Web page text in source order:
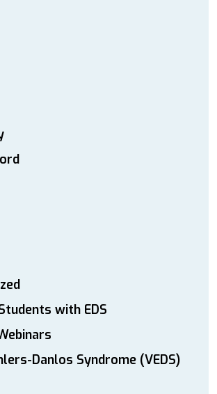
with EDS
Danlos Syndrome (VEDS)